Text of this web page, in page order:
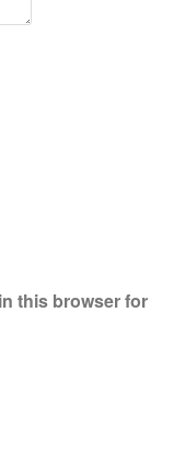
this browser for